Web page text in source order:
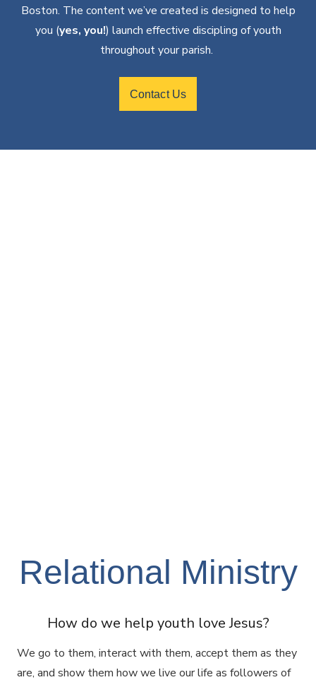
Boston. The content we’ve created is designed to help
you (yes, you!) launch effective discipling ofyouth
throughoutyour parish.
Contact Us
Relational Ministry
How do we help youth love Jesus?
We go to them, interact with them, accept them as they
are, and show them how we live our life as followers of